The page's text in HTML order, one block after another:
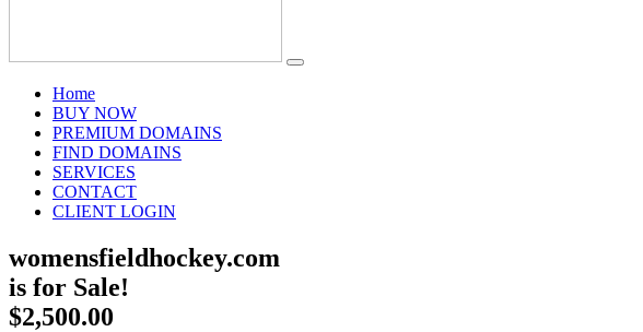
Home(current)
BUY NOW
PREMIUM DOMAINS
FIND DOMAINS
SERVICES
CONTACT
CLIENT LOGIN
womensfieldhockey.com
is for Sale!
$2,500.00